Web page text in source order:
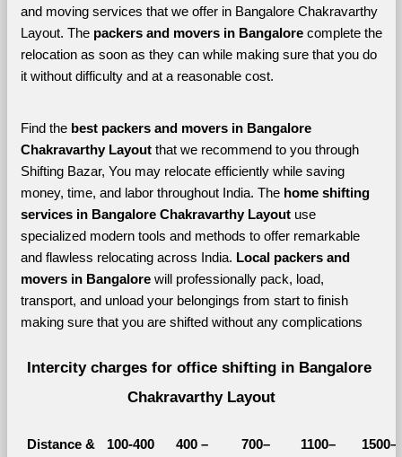
and moving services that we offer in Bangalore Chakravarthy
Layout. The packers and movers in Bangalore complete the
relocation as soon as they can while making sure that you do
it without difficulty and at a reasonable cost.
Find the best packers and movers in Bangalore
Chakravarthy Layout that we recommend to you through
Shifting Bazar, You may relocate efficiently while saving
money, time, and labor throughout India. The home shifting
services in Bangalore Chakravarthy Layout use
specialized modern tools and methods to offer remarkable
and flawless relocating across India. Local packers and
movers in Bangalore will professionally pack, load,
transport, and unload your belongings from start to finish
making sure that you are shifted without any complications
Intercity charges for office shifting in Bangalore
Chakravarthy Layout
Distance & 100-400 400 – 700– 1100– 1500–